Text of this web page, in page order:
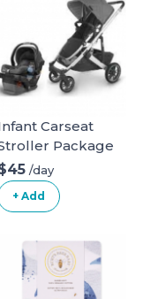
Carseat
Package
/day
+ Add